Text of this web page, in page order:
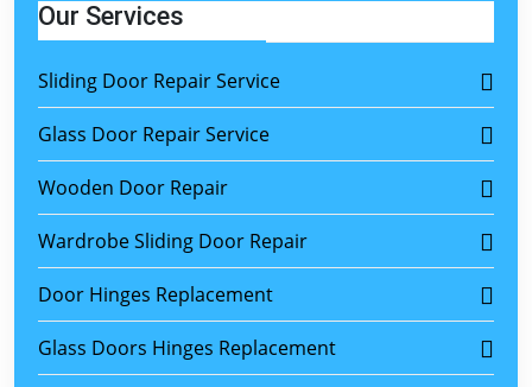
Our Services
Sliding Door Repair Service
Glass Door Repair Service
Wooden Door Repair
Wardrobe Sliding Door Repair
Door Hinges Replacement
Glass Doors Hinges Replacement